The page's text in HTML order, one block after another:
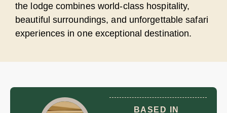
the lodge combines world-class hospitality,
beautiful surroundings, and unforgettable safari
experiences in one exceptional destination.
BASED IN